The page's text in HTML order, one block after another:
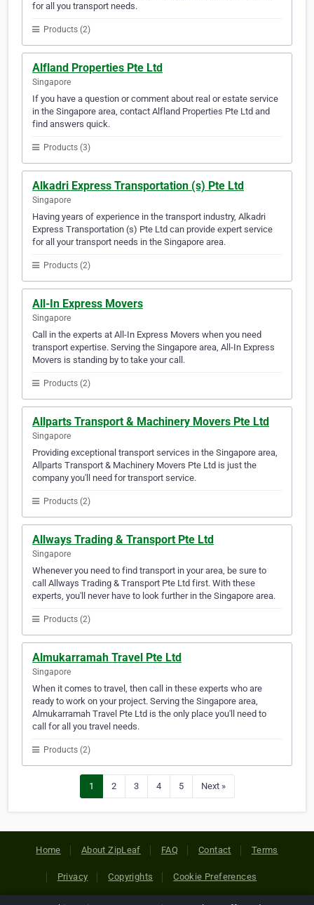
for all you transport needs.
Products (2)
Alfland Properties Pte Ltd
Singapore
If you have a question or comment about real or estate service
in the Singapore area, contact Alfland Properties Pte Ltd and
find answers quick.
Products (3)
Alkadri Express Transportation (s) Pte Ltd
Singapore
Having years of experience in the transport industry, Alkadri
Express Transportation (s) Pte Ltd can provide expert service
for all your transport needs in the Singapore area.
Products (2)
All-In Express Movers
Singapore
Call in the experts at All-In Express Movers when you need
transport expertise. Serving the Singapore area, All-In Express
Movers is standing by to take your call.
Products (2)
Allparts Transport & Machinery Movers Pte Ltd
Singapore
Providing exceptional transport services in the Singapore area,
Allparts Transport & Machinery Movers Pte Ltd is just the
company you'll need for transport service.
Products (2)
Allways Trading & Transport Pte Ltd
Singapore
Whenever you need to find transport in your area, be sure to
call Allways Trading & Transport Pte Ltd first. With these
experts, you'll never have to look further in the Singapore area.
Products (2)
Almukarramah Travel Pte Ltd
Singapore
When it comes to travel, then call in these experts who are
ready to work on your project. Serving the Singapore area,
Almukarramah Travel Pte Ltd is the only place you'll need to
call for all you travel needs.
Products (2)
1 2 3 4 5 Next »
Home About ZipLeaf FAQ Contact Terms
Privacy Copyrights Cookie Preferences